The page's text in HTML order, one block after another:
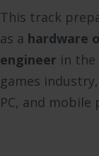
This track
as a hardware
engineer in the
games
PC, and mobile